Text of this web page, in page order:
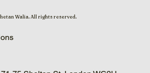
Walia. All rights reserved.